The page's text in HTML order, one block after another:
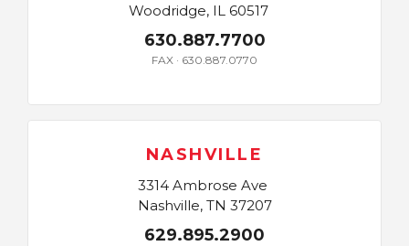
Woodridge, IL 60517
630.887.7700
FAX · 630.887.0770
NASHVILLE
3314 Ambrose Ave
Nashville, TN 37207
629.895.2900